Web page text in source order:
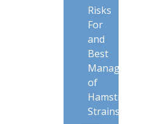
Risks
For
and
Best
of
Hamstring
Strains